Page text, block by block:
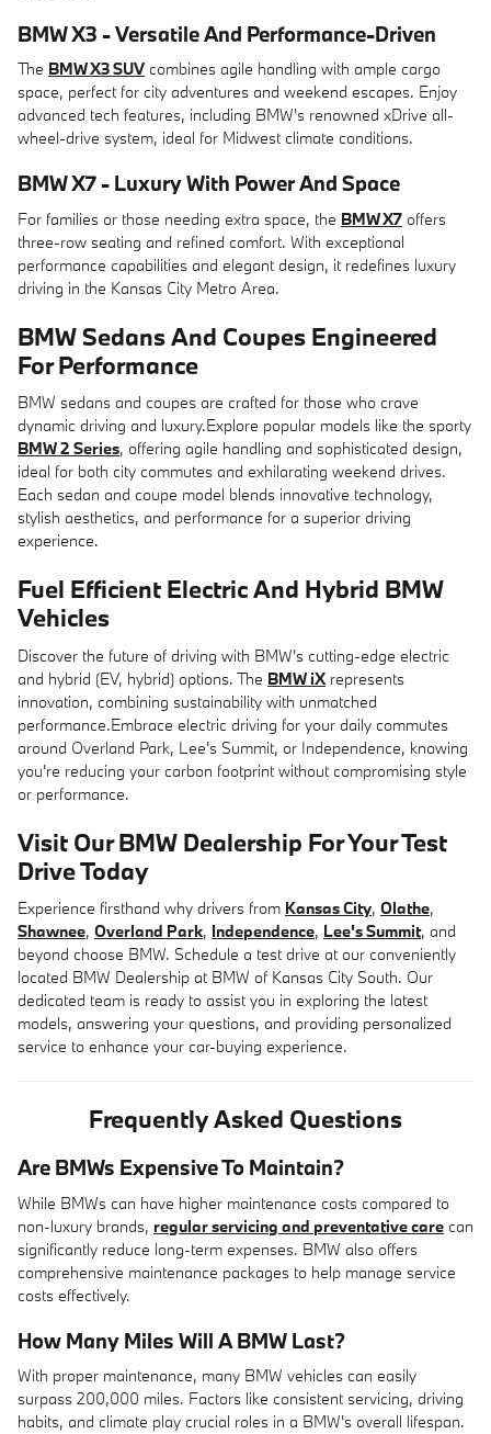
BMW X3 - Versatile And Performance-Driven
The BMW X3 SUV combines agile handling with ample cargo
space, perfect for city adventures and weekend escapes. Enjoy
advanced tech features, including BMW's renowned xDrive all-
wheel-drive system, ideal for Midwest climate conditions.
BMW X7 - Luxury With Power And Space
For families or those needing extra space, the BMW X7 offers
three-row seating and refined comfort. With exceptional
performance capabilities and elegant design, it redefines luxury
driving in the Kansas City Metro Area.
BMW Sedans And Coupes Engineered
For Performance
BMW sedans and coupes are crafted for those who crave
dynamic driving and luxury.Explore popular models like the sporty
BMW 2 Series, offering agile handling and sophisticated design,
ideal for both city commutes and exhilarating weekend drives.
Each sedan and coupe model blends innovative technology,
stylish aesthetics, and performance for a superior driving
experience.
Fuel Efficient Electric And Hybrid BMW
Vehicles
Discover the future of driving with BMW's cutting-edge electric
and hybrid (EV, hybrid) options. The BMW iX represents
innovation, combining sustainability with unmatched
performance.Embrace electric driving for your daily commutes
around Overland Park, Lee's Summit, or Independence, knowing
you're reducing your carbon footprint without compromising style
or performance.
Visit Our BMW Dealership For Your Test
Drive Today
Experience firsthand why drivers from Kansas City, Olathe,
Shawnee, Overland Park, Independence, Lee's Summit, and
beyond choose BMW. Schedule a test drive at our conveniently
located BMW Dealership at BMW of Kansas City South. Our
dedicated team is ready to assist you in exploring the latest
models, answering your questions, and providing personalized
service to enhance your car-buying experience.
Frequently Asked Questions
Are BMWs Expensive To Maintain?
While BMWs can have higher maintenance costs compared to
non-luxury brands, regular servicing and preventative care can
significantly reduce long-term expenses. BMW also offers
comprehensive maintenance packages to help manage service
costs effectively.
How Many Miles Will A BMW Last?
With proper maintenance, many BMW vehicles can easily
surpass 200,000 miles. Factors like consistent servicing, driving
habits, and climate play crucial roles in a BMW's overall lifespan.